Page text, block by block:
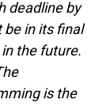
deadline by
be in its final
the future.
is the